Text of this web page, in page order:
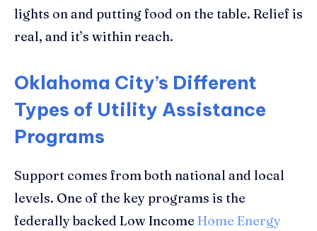
lights on and putting food on the table. Relief is
real, and it’s within reach.
Oklahoma City’s Different
Types of Utility Assistance
Programs
Support comes from both national and local
levels. One of the key programs is the
federally backed Low Income Home Energy